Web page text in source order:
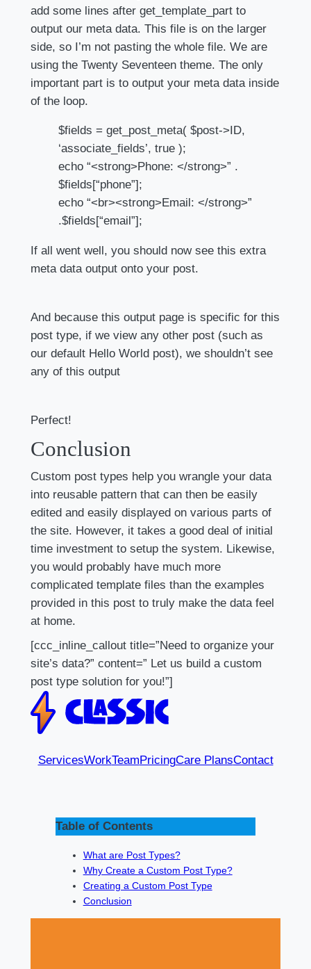
add some lines after get_template_part to
output our meta data. This file is on the larger
side, so I’m not pasting the whole file. We are
using the Twenty Seventeen theme. The only
important part is to output your meta data inside
of the loop.
$fields = get_post_meta( $post->ID,
‘associate_fields’, true );
echo “<strong>Phone: </strong>” .
$fields[“phone”];
echo “<br><strong>Email: </strong>”
.$fields[“email”];
If all went well, you should now see this extra
meta data output onto your post.
And because this output page is specific for this
post type, if we view any other post (such as
our default Hello World post), we shouldn’t see
any of this output
Perfect!
Conclusion
Custom post types help you wrangle your data
into reusable pattern that can then be easily
edited and easily displayed on various parts of
the site. However, it takes a good deal of initial
time investment to setup the system. Likewise,
you would probably have much more
complicated template files than the examples
provided in this post to truly make the data feel
at home.
[ccc_inline_callout title=”Need to organize your
site’s data?” content=” Let us build a custom
post type solution for you!”]
ServicesWorkTeamPricingCare PlansContact
Table of Contents
What are Post Types?
Why Create a Custom Post Type?
Creating a Custom Post Type
Conclusion